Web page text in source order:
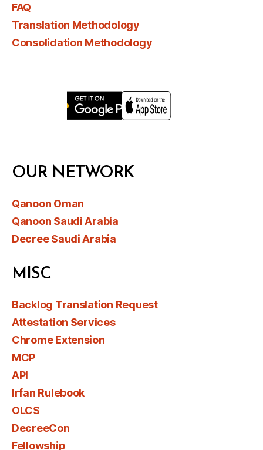
FAQ
Translation Methodology
Consolidation Methodology
OUR NETWORK
Qanoon Oman
Qanoon Saudi Arabia
Decree Saudi Arabia
MISC
Backlog Translation Request
Attestation Services
Chrome Extension
MCP
API
Irfan Rulebook
OLCS
DecreeCon
Fellowship